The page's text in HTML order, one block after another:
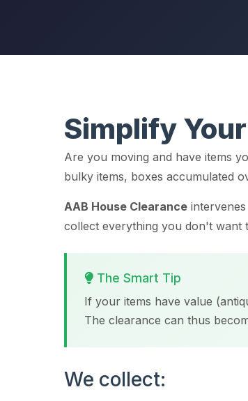
Simplify
Are you moving and have items
bulky items, boxes accumulated
AAB House Clearance
collect everything you don't want
The Smart Tip
If your items have value
The clearance can thus
We collect: